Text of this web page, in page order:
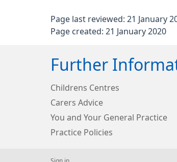
Page last reviewed: 21 January
Page created: 21 January 2020
Further
Childrens Centres
Carers Advice
You and Your General Practice
Practice Policies